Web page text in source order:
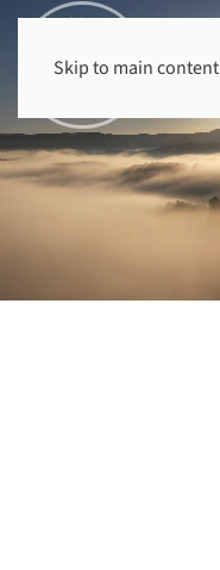
Skip to main content